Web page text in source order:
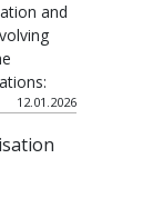
and
12.01.2026